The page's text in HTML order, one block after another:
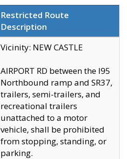
Restricted Route
Description
Vicinity: NEW CASTLE
AIRPORT RD between the I95
Northbound ramp and SR37,
trailers, semi-trailers, and
recreational trailers
unattached to a motor
vehicle, shall be prohibited
from stopping, standing, or
parking.